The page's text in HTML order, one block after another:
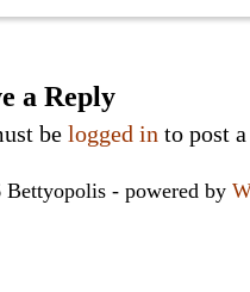
a Reply
be logged in to post
- powered by